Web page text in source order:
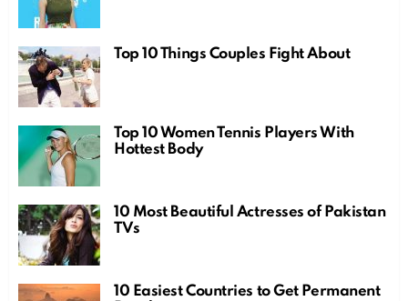
Top 10 Things Couples Fight About
Top 10 Women Tennis Players With
Hottest Body
10 Most Beautiful Actresses of Pakistan
TVs
10 Easiest Countries to Get Permanent